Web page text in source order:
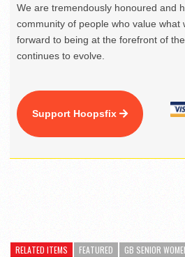
We are tremendously honoured and
community of people who value what
forward to being at the forefront of
continues to evolve.
Support Hoopsfix
RELATED ITEMS FEATURED
GB SENIOR